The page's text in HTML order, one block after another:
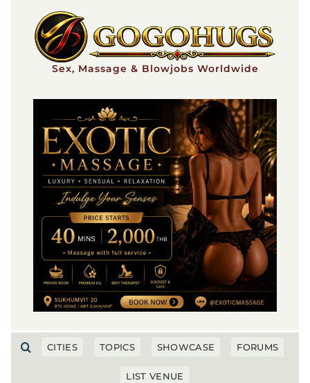
content
Sex, Massage & Blowjobs Worldwide
CITIES TOPICS SHOWCASE FORUMS
LIST VENUE